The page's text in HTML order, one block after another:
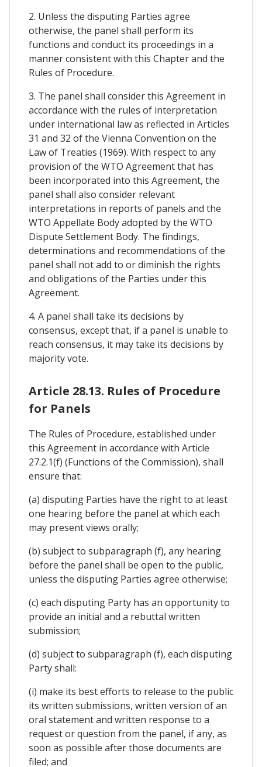
2. Unless the disputing Parties agree
otherwise, the panel shall perform its
functions and conduct its proceedings in a
manner consistent with this Chapter and the
Rules of Procedure.
3. The panel shall consider this Agreement in
accordance with the rules of interpretation
under international law as reflected in Articles
31 and 32 of the Vienna Convention on the
Law of Treaties (1969). With respect to any
provision of the WTO Agreement that has
been incorporated into this Agreement, the
panel shall also consider relevant
interpretations in reports of panels and the
WTO Appellate Body adopted by the WTO
Dispute Settlement Body. The findings,
determinations and recommendations of the
panel shall not add to or diminish the rights
and obligations of the Parties under this
Agreement.
4. A panel shall take its decisions by
consensus, except that, if a panel is unable to
reach consensus, it may take its decisions by
majority vote.
Article 28.13. Rules of Procedure
for Panels
The Rules of Procedure, established under
this Agreement in accordance with Article
27.2.1(f) (Functions of the Commission), shall
ensure that:
(a) disputing Parties have the right to at least
one hearing before the panel at which each
may present views orally;
(b) subject to subparagraph (f), any hearing
before the panel shall be open to the public,
unless the disputing Parties agree otherwise;
(c) each disputing Party has an opportunity to
provide an initial and a rebuttal written
submission;
(d) subject to subparagraph (f), each disputing
Party shall:
(i) make its best efforts to release to the public
its written submissions, written version of an
oral statement and written response to a
request or question from the panel, if any, as
soon as possible after those documents are
filed; and